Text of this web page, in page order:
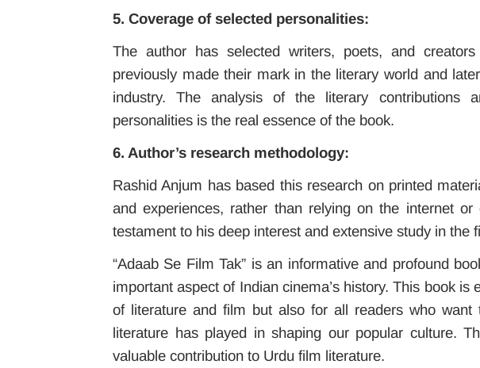
5. Coverage of selected personalities:
The author has selected writers, poets, and
previously made their mark in the literary world and
industry. The analysis of the literary contributions
personalities is the real essence of the book.
6. Author’s research methodology:
Rashid Anjum has based this research on printed
and experiences, rather than relying on the internet
testament to his deep interest and extensive study in the
“Adaab Se Film Tak” is an informative and profound
important aspect of Indian cinema’s history. This book is
of literature and film but also for all readers who want
literature has played in shaping our popular culture.
valuable contribution to Urdu film literature.